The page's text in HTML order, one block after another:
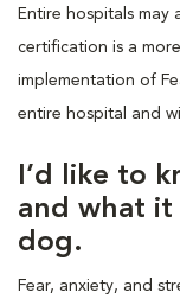
Entire hospitals may
certification is a
implementation of
entire hospital and
I’d like to
and what it
dog.
Fear, anxiety, and